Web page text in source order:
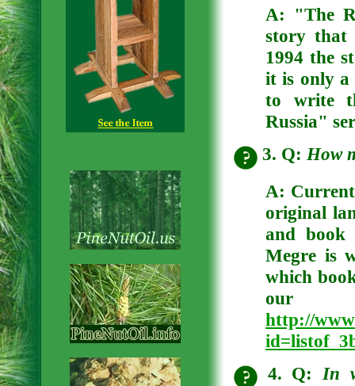
A: "The
story that
1994 the
it is only a
to write
Russia"
3. Q: How
A:
original
and book
Megre is
which
our
http://
4. Q: In